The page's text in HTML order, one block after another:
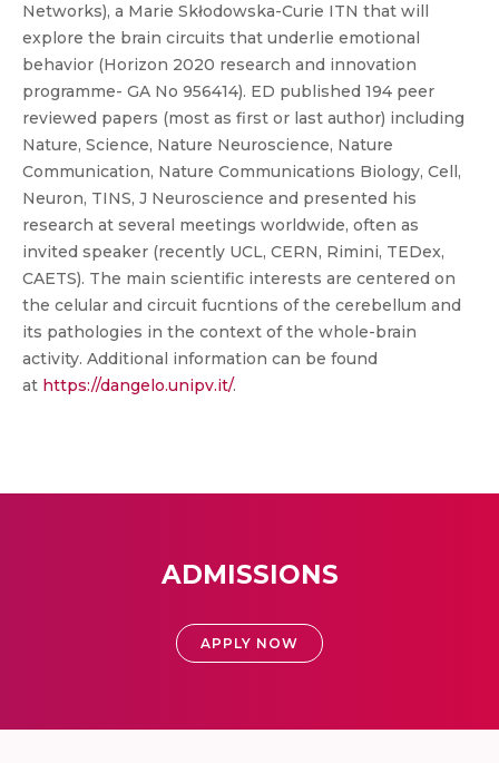
Networks), a Marie Skłodowska-Curie ITN that will
explore the brain circuits that underlie emotional
behavior (Horizon 2020 research and innovation
programme- GA No 956414). ED published 194 peer
reviewed papers (most as first or last author) including
Nature, Science, Nature Neuroscience, Nature
Communication, Nature Communications Biology, Cell,
Neuron, TINS, J Neuroscience and presented his
research at several meetings worldwide, often as
invited speaker (recently UCL, CERN, Rimini, TEDex,
CAETS). The main scientific interests are centered on
the celular and circuit fucntions of the cerebellum and
its pathologies in the context of the whole-brain
activity. Additional information can be found
at https://dangelo.unipv.it/.
ADMISSIONS
APPLY NOW